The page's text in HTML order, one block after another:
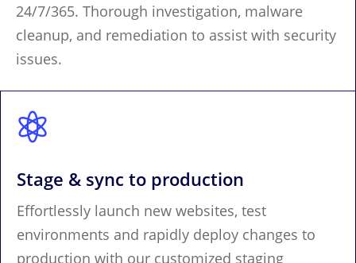
24/7/365. Thorough investigation, malware
cleanup, and remediation to assist with security
issues.

Stage & sync to production
Effortlessly launch new websites, test
environments and rapidly deploy changes to
production with our customized staging